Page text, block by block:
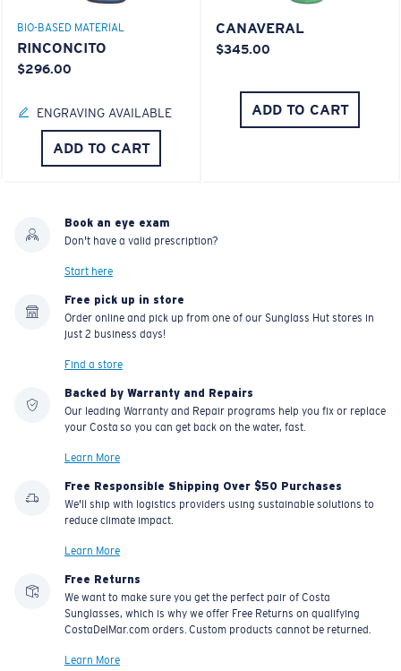
BIO-BASED MATERIAL
RINCONCITO
$296.00
ENGRAVING AVAILABLE
ADD TO CART
CANAVERAL
$345.00
ADD TO CART
Book an eye exam
Don't have a valid prescription?
Start here
Free pick up in store
Order online and pick up from one of our Sunglass Hut stores in
just 2 business days!
Find a store
Backed by Warranty and Repairs
Our leading Warranty and Repair programs help you fix or replace
your Costa so you can get back on the water, fast.
Learn More
Free Responsible Shipping Over $50 Purchases
We'll ship with logistics providers using sustainable solutions to
reduce climate impact.
Learn More
Free Returns
We want to make sure you get the perfect pair of Costa
Sunglasses, which is why we offer Free Returns on qualifying
CostaDelMar.com orders. Custom products cannot be returned.
Learn More